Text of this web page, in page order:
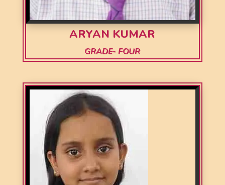
ARYAN KUMAR
GRADE- FOUR